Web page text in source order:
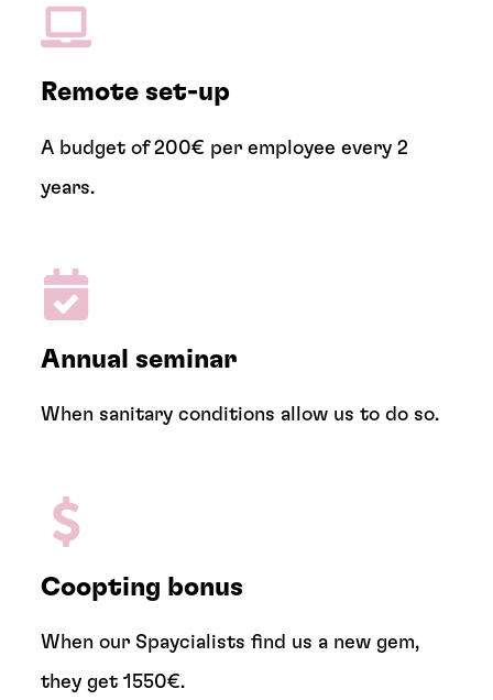
Remote set-up
A budget of 200€ per employee every 2
years.
Annual seminar
When sanitary conditions allow us to do so.
Coopting bonus
When our Spaycialists find us a new gem,
they get1550€.